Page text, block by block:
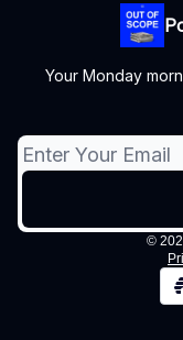
Your Monday
©